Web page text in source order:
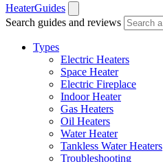
HeaterGuides
Search guides and reviews
Types
Electric Heaters
Space Heater
Electric Fireplace
Indoor Heater
Gas Heaters
Oil Heaters
Water Heater
Tankless Water Heaters
Troubleshooting